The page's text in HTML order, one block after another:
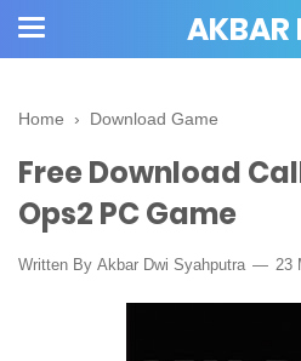
AKBAR
Home › Download Game
Free Download
Ops2 PC Game
Written By Akbar Dwi Syahputra 23